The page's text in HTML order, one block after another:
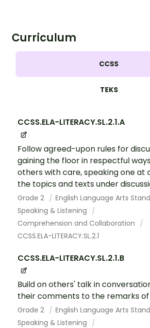
Curriculum
CCSS
TEKS
CCSS.ELA-LITERACY.SL.2.1.A
Follow agreed-upon rules for
gaining the floor in respectful
others with care, speaking one at
the topics and texts under
Grade 2
English Language Arts
Speaking & Listening
Comprehension and Collaboration
CCSS.ELA-LITERACY.SL.2.1
CCSS.ELA-LITERACY.SL.2.1.B
Build on others' talk in
their comments to the remarks
Grade 2
English Language Arts
Speaking & Listening